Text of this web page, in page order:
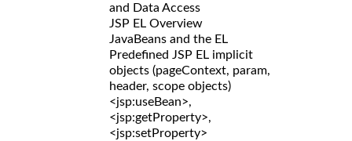
and Data Access
JSP EL Overview
JavaBeans and the EL
Predefined JSP EL implicit
objects (pageContext, param,
header, scope objects)
<jsp:useBean>,
<jsp:getProperty>,
<jsp:setProperty>